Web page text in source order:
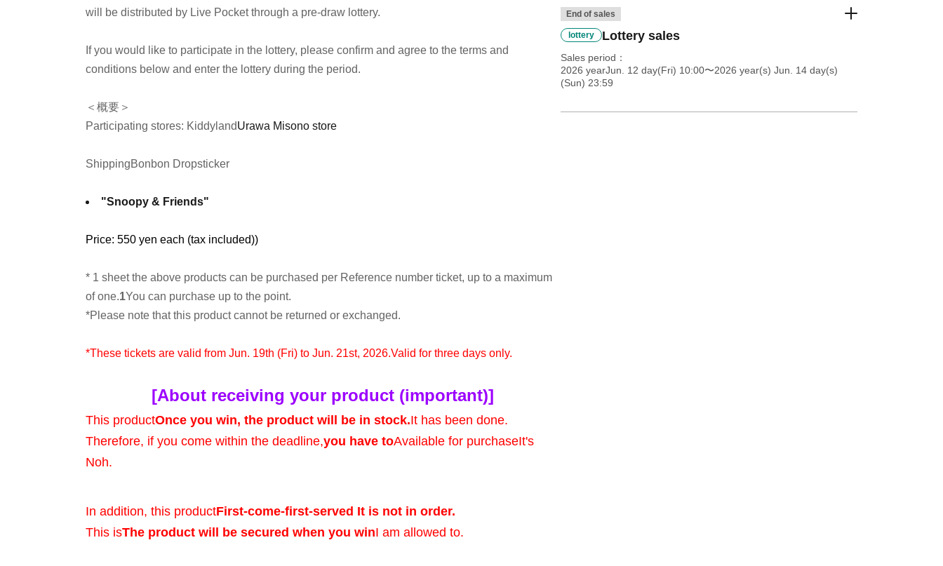
will be distributed by Live Pocket through a pre-draw lottery.
If you would like to participate in the lottery, please confirm and agree to the terms and
conditions below and enter the lottery during the period.
＜概要＞
Participating stores: KiddylandUrawa Misono store
ShippingBonbon Dropsticker
"Snoopy & Friends"
Price: 550 yen each (tax included))
* 1 sheet the above products can be purchased per Reference number ticket, up to a maximum
of one.1You can purchase up to the point.
*Please note that this product cannot be returned or exchanged.
*These tickets are valid from Jun. 19th (Fri) to Jun. 21st, 2026.Valid for three days only.
[About receiving your product (important)]
This productOnce you win, the product will be in stock.It has been done.
Therefore, if you come within the deadline,you have toAvailable for purchaseIt's
Noh.
In addition, this productFirst-come-first-served It is not in order.
This isThe product will be secured when you winI am allowed to.
End of sales
lottery Lottery sales
Sales period
2026 yearJun. 12 day(Fri) 10:00〜2026 year(s) Jun. 14 day(s)
(Sun) 23:59